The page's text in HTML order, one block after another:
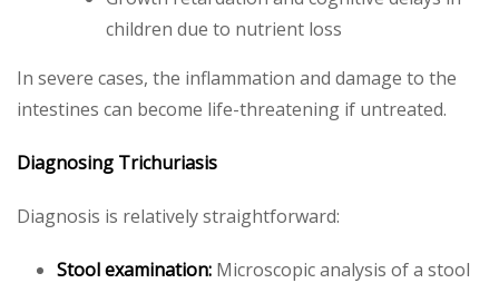
children due to nutrient loss
In severe cases, the inflammation and damage to the
intestines can become life-threatening if untreated.
Diagnosing Trichuriasis
Diagnosis is relatively straightforward:
Stool examination: Microscopic analysis of a stool